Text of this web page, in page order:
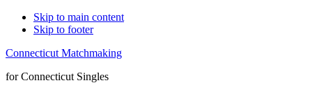
Skip to main content
Skip to footer
Connecticut Matchmaking
for Connecticut Singles